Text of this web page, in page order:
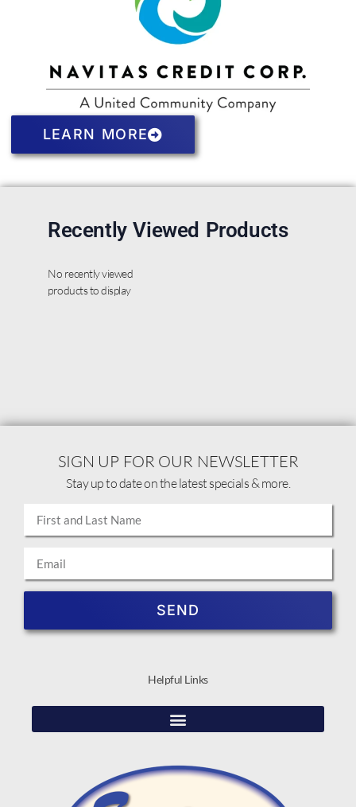
LEARN MORE
Recently Viewed Products
No recently viewed
products to display
Helpful Links
SIGN UP FOR OUR NEWSLETTER
Stay up to date on the latest specials & more.
SEND